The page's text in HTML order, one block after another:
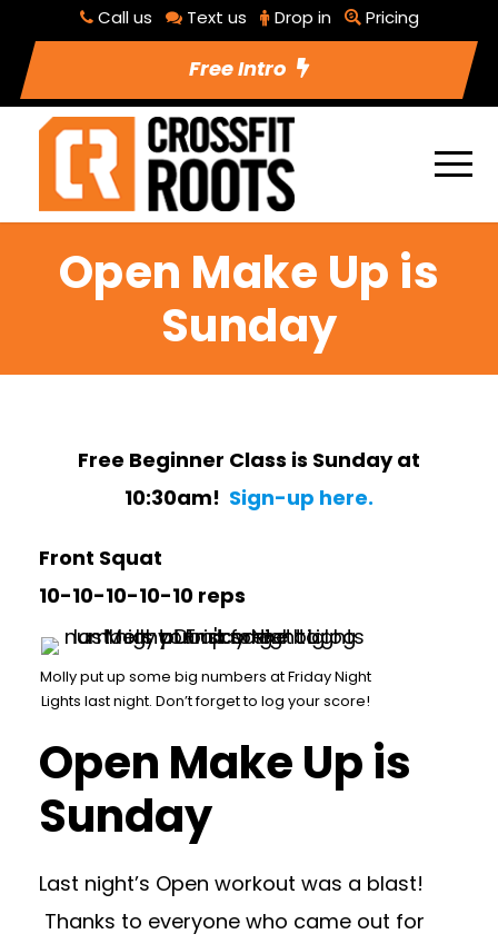
Call us Text us Drop in Pricing
Free Intro
Open Make Up is
Sunday
Free Beginner Class is Sunday at
10:30am! Sign-up here.
Front Squat
10-10-10-10-10 reps
Molly put up some big numbers at Friday Night
Lights last night. Don’t forget to log your score!
Open Make Up is
Sunday
Last night’s Open workout was a blast!
Thanks to everyone who came out for